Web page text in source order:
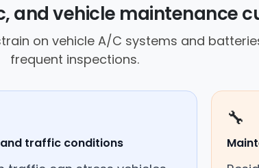
and vehicle maintenance
on vehicle A/C systems and
frequent inspections.
traffic conditions
🔧